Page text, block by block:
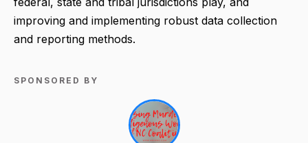
improving and implementing robust data collection
and reporting methods.
SPONSORED BY